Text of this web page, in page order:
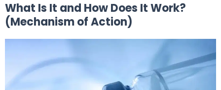
What Is It and How Does It Work?
(Mechanism of Action)